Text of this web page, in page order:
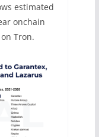
estimated
onchain
Tron.